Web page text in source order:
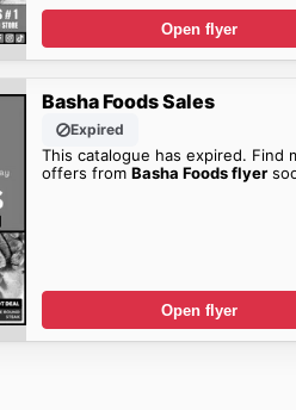
Open flyer
Basha Foods Sales
Expired
This catalogue has expired. Find
offers fromBasha Foods flyer
Open flyer